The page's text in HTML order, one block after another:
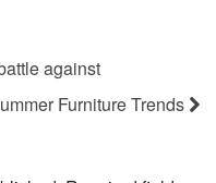
against
Furniture Trends